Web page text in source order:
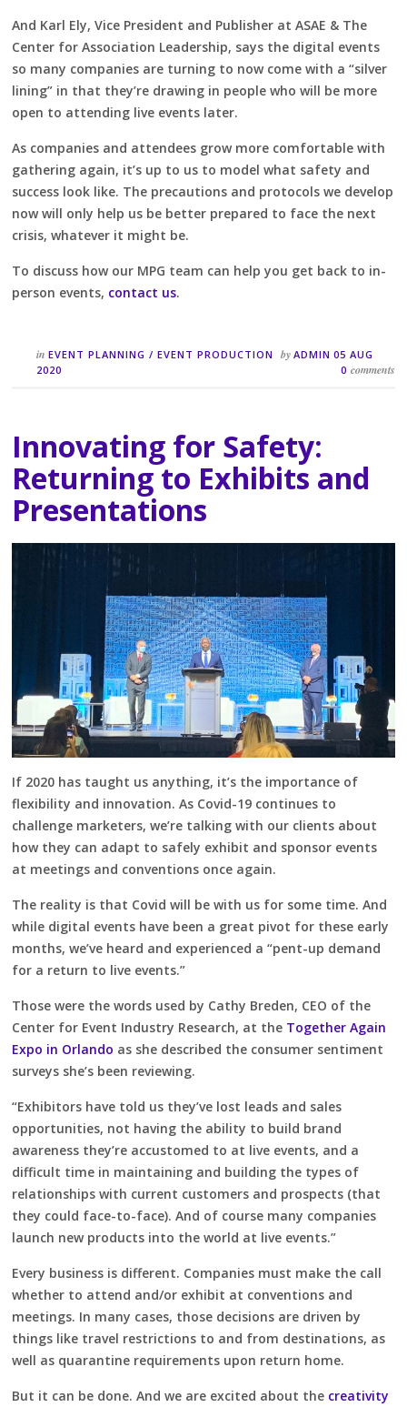
And Karl Ely, Vice President and Publisher at ASAE & The
Center for Association Leadership, says the digital events
so many companies are turning to now come with a “silver
lining” in that they’re drawing in people who will be more
open to attending live events later.
As companies and attendees grow more comfortable with
gathering again, it’s up to us to model what safety and
success look like. The precautions and protocols we develop
now will only help us be better prepared to face the next
crisis, whatever it might be.
To discuss how our MPG team can help you get back to in-
person events, contact us.
inEVENT PLANNING /EVENT PRODUCTION byADMIN 05 AUG
2020
0 comments
Innovating for Safety:
Returning to Exhibits and
Presentations
If 2020 has taught us anything, it’s the importance of
flexibility and innovation. As Covid-19 continues to
challenge marketers, we’re talking with our clients about
how they can adapt to safely exhibit and sponsor events
at meetings and conventions once again.
The reality is that Covid will be with us for some time. And
while digital events have been a great pivot for these early
months, we’ve heard and experienced a “pent-up demand
for a return to live events.”
Those were the words used by Cathy Breden, CEO of the
Center for Event Industry Research, at the Together Again
Expo in Orlando as she described the consumer sentiment
surveys she’s been reviewing.
“Exhibitors have told us they’ve lost leads and sales
opportunities, not having the ability to build brand
awareness they’re accustomed to at live events, and a
difficult time in maintaining and building the types of
relationships with current customers and prospects (that
they could face-to-face). And of course many companies
launch new products into the world at live events.”
Every business is different. Companies must make the call
whether to attend and/or exhibit at conventions and
meetings. In many cases, those decisions are driven by
things like travel restrictions to and from destinations, as
well as quarantine requirements upon return home.
But it can be done. And we are excited about the creativity